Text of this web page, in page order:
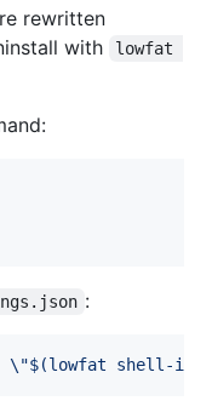
rewritten
with
lowfat
:
\"$(lowfat shell-